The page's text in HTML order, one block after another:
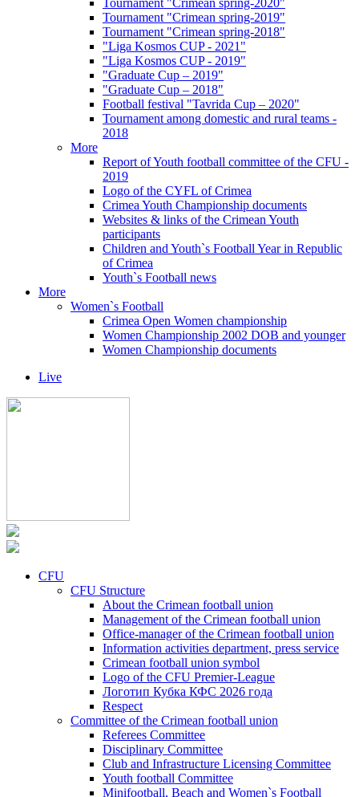
Tournament "Crimean spring-2020"
Tournament "Crimean spring-2019"
Tournament "Crimean spring-2018"
"Liga Kosmos CUP - 2021"
"Liga Kosmos CUP - 2019"
"Graduate Cup – 2019"
"Graduate Cup – 2018"
Football festival "Tavrida Cup – 2020"
Tournament among domestic and rural teams -
2018
More
Report of Youth football committee of the CFU -
2019
Logo of the CYFL of Crimea
Crimea Youth Championship documents
Websites & links of the Crimean Youth
participants
Children and Youth`s Football Year in Republic
of Crimea
Youth`s Football news
More
Women`s Football
Crimea Open Women championship
Women Championship 2002 DOB and younger
Women Championship documents
Live
CFU
CFU Structure
About the Crimean football union
Management of the Crimean football union
Office-manager of the Crimean football union
Information activities department, press service
Crimean football union symbol
Logo of the CFU Premier-League
Логотип Кубка КФС 2026 года
Respect
Committee of the Crimean football union
Referees Committee
Disciplinary Committee
Club and Infrastructure Licensing Committee
Youth football Committee
Minifootball, Beach and Women`s Football